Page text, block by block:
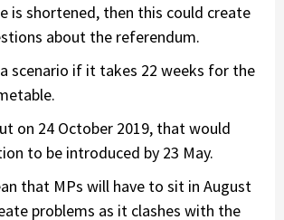
is shortened, then this could create
about the referendum.
a scenario if it takes 22 weeks for the
on 24 October 2019, that would
to be introduced by 23 May.
that MPs will have to sit in August
problems as it clashes with the